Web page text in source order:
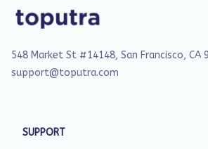
548 Market St #14148, San Francisco, CA
support@toputra.com
SUPPORT